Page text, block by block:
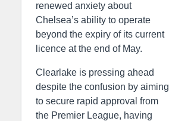
renewed anxiety about
Chelsea’s ability to operate
beyond the expiry of its current
licence at the end of May.
Clearlake is pressing ahead
despite the confusion by aiming
to secure rapid approval from
the Premier League, having